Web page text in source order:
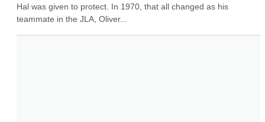
Hal was given to protect. In 1970, that all changed as his
teammate in the JLA, Oliver...